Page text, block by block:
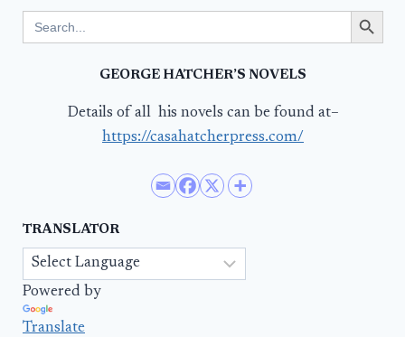
for:
Search Button
GEORGE HATCHER’S NOVELS
Details of all his novels can be found at–
https://casahatcherpress.com/
TRANSLATOR
Powered by
Translate